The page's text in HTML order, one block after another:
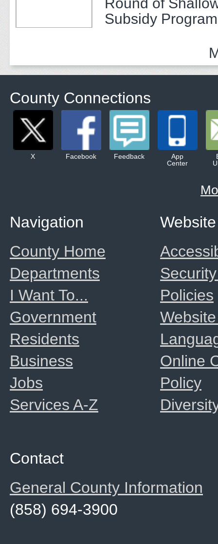
Subsidy
County Connections
X Facebook Feedback
App
Center
Website
Policies
Online
Policy
Navigation
County Home
Departments
I Want To...
Government
Residents
Business
Jobs
Services A-Z
Contact
General County Information
(858) 694-3900